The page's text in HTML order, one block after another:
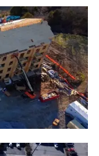
complex